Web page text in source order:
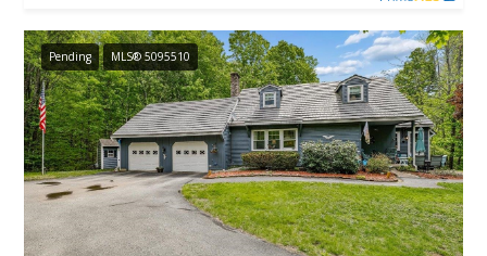
Pending MLS® 5095510